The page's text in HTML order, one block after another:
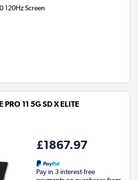
120Hz Screen
11 5G SD X ELITE
£1867.97
Pay in 3 interest-free